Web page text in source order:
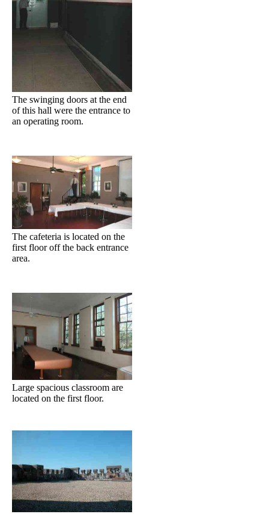
The swinging doors at the end
of this hall were the entrance to
an operating room.
The cafeteria is located on the
first floor off the back entrance
area.
Large spacious classroom are
located on the first floor.